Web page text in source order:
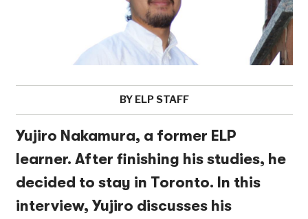
BY ELP STAFF
Yujiro Nakamura, a former ELP
learner. After finishing his studies, he
decided to stay in Toronto. In this
interview, Yujiro discusses his